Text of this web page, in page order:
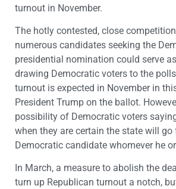
turnout in November.
The hotly contested, close
numerous candidates seeking the
presidential nomination could serve
drawing Democratic voters to the
turnout is expected in November in
President Trump on the ballot.
possibility of Democratic voters
when they are certain the state will go
Democratic candidate whomever he
In March, a measure to abolish the
turn up Republican turnout a notch,